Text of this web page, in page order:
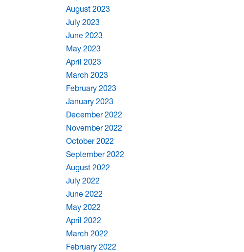
August 2023
July 2023
June 2023
May 2023
April 2023
March 2023
February 2023
January 2023
December 2022
November 2022
October 2022
September 2022
August 2022
July 2022
June 2022
May 2022
April 2022
March 2022
February 2022